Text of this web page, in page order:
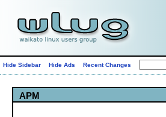
Hide Sidebar Hide Ads Recent Changes
APM